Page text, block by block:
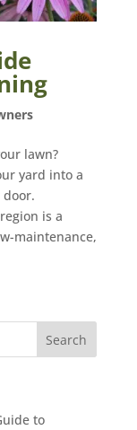
lawn?
yard into a
is a
maintenance,
to